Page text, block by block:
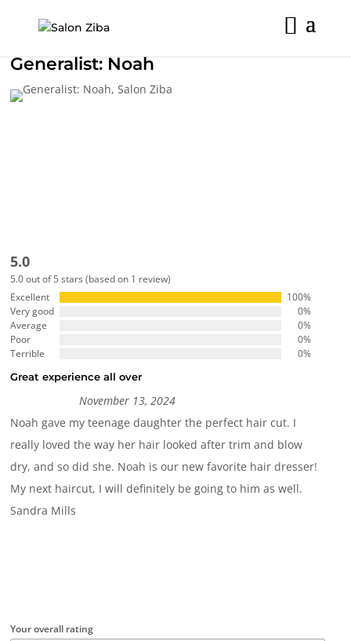
content
Generalist:Noah
5.0
5.0 out of 5 stars (based on 1 review)
Excellent
100%
Very good
0%
Average
0%
Poor
0%
Terrible
0%
Great experience all over
November 13, 2024
Noah gave my teenage daughter the perfect hair cut. I
really loved the way her hair looked after trim and blow
dry, and so did she. Noah is our new favorite hair dresser!
My next haircut, I will definitely be going to him as well.
Sandra Mills
Your overall rating